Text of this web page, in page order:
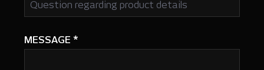
MESSAGE *